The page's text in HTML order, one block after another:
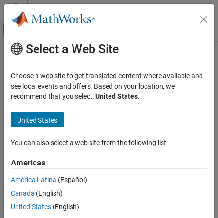
Skip to content
Off-Canvas Navigation Menu Toggle
Documentation Home
Matrices and Arrays
MATLAB
Data Import and Analysis
ON THIS PAGE
Syntax
Description
Examples
Main Content
issorted
Determine if array is sorted
Syntax
TF = issorted(A,dim)
TF = issorted(
TF = issorted(A,'rows')
Description
TF = issorted(A)returns logical
Select a Web Site
Choose a web site to get translated content where available and
see local events and offers. Based on your location, we
recommend that you select:United States.
United States
You can also select a web site from the following list
Americas
América Latina (Español)
Canada (English)
United States (English)